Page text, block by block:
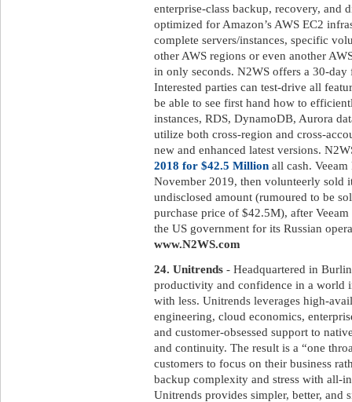
enterprise-class backup, recovery, and
optimized for Amazon’s AWS EC2
complete servers/instances, specific
other AWS regions or even another
in only seconds. N2WS offers a 30-
Interested parties can test-drive all
be able to see first hand how to
instances, RDS, DynamoDB, Aurora
utilize both cross-region and cross-
new and enhanced latest versions.
2018 for $42.5 Million all cash.
November 2019, then volunteerly sold
undisclosed amount (rumoured to be
purchase price of $42.5M), after
the US government for its Russian
www.N2WS.com
24. Unitrends - Headquartered in
productivity and confidence in a world
with less. Unitrends leverages high-
engineering, cloud economics,
and customer-obsessed support to
and continuity. The result is a “one
customers to focus on their business
backup complexity and stress with all-
Unitrends provides simpler, better,